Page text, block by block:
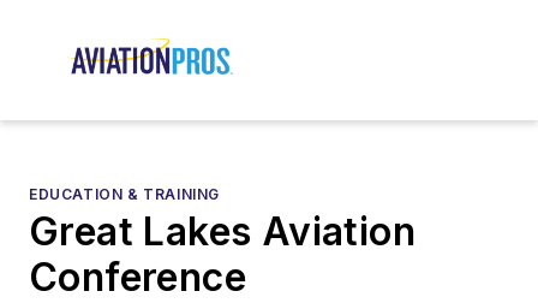
EDUCATION & TRAINING
Great Lakes Aviation
Conference